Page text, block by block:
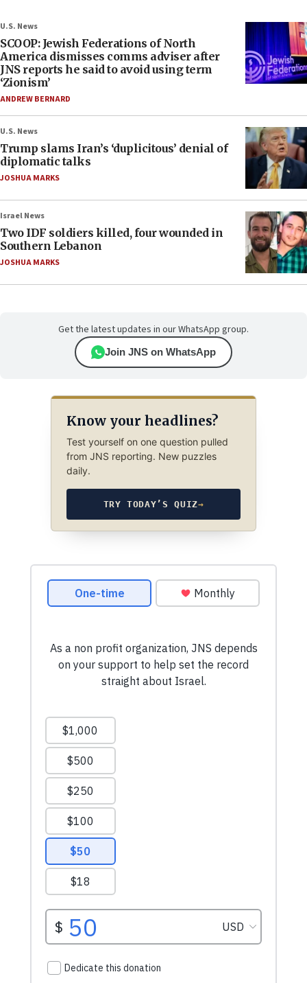
U.S. News
SCOOP: Jewish Federations of North
America dismisses comms adviser after
JNS reports he said to avoid using term
‘Zionism’
ANDREW BERNARD
U.S. News
Trump slams Iran’s ‘duplicitous’ denial of
diplomatic talks
JOSHUA MARKS
Israel News
Two IDF soldiers killed, four wounded in
Southern Lebanon
JOSHUA MARKS
Get the latest updates in our WhatsApp group.
Join JNS on WhatsApp
Know your headlines?
Test yourself on one question pulled
from JNS reporting. New puzzles
daily.
TRY TODAY’S QUIZ→